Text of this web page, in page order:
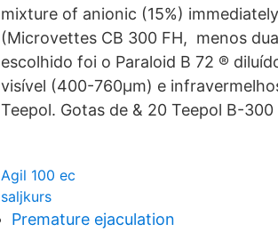
mixture of anionic (15%)
(Microvettes CB 300 FH, menos
escolhido foi o Paraloid B 72 ®
visível (400-760µm) e
Teepol. Gotas de & 20 Teepol B-
Agil 100 ec
saljkurs
Premature ejaculation